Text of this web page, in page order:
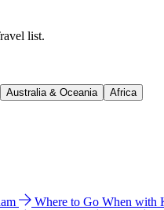
list.
Australia & Oceania Africa
Where to Go When with